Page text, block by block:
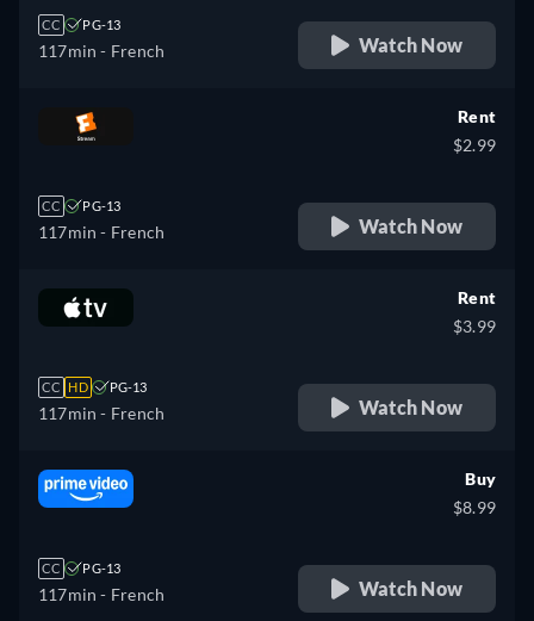
CC PG-13
117min - French Watch Now
CC PG-13
117min - French
Rent
$2.99
Watch Now
CC HD PG-13
117min - French
Rent
$3.99
Watch Now
CC PG-13
117min - French
Buy
$8.99
Watch Now